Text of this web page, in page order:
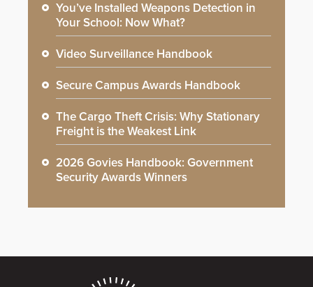
You’ve Installed Weapons Detection in
Your School: Now What?
Video Surveillance Handbook
Secure Campus Awards Handbook
The Cargo Theft Crisis: Why Stationary
Freight is the Weakest Link
2026 Govies Handbook: Government
Security Awards Winners